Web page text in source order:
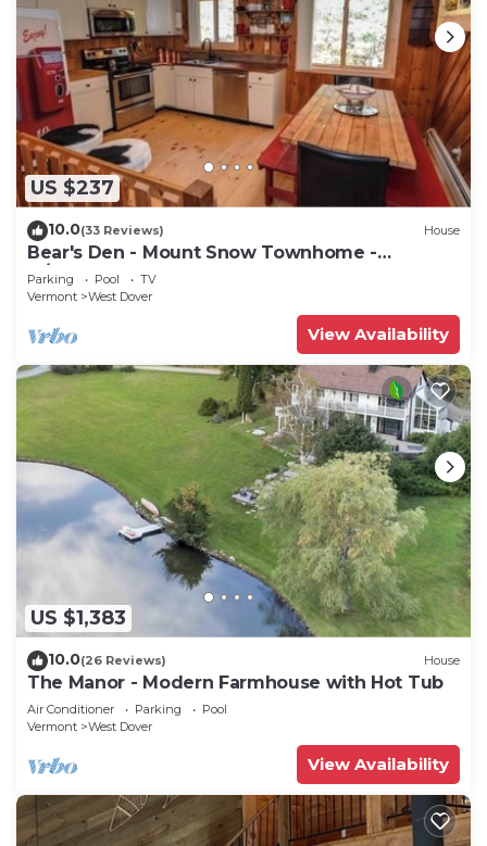
US $237
10.0(33 Reviews) House
Bear's Den - Mount Snow Townhome -
w/Heated Pool!
Parking Pool
TV
Vermont
West Dover
View Availability
US $1,383
10.0(26 Reviews) House
The Manor - Modern Farmhouse with Hot Tub
Air Conditioner Parking
Pool
Vermont
West Dover
View Availability